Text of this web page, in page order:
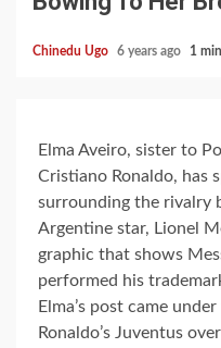
Chinedu Ugo 6 years ago 1
Elma Aveiro, sister to
Cristiano Ronaldo, has
surrounding the rivalry
Argentine star, Lionel
graphic that shows
performed his
Elma’s post came
Ronaldo’s Juventus